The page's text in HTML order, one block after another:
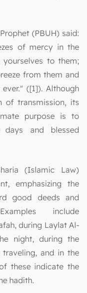
(PBUH) said:
of mercy in the
to them;
from them and
([1]). Although
of transmission, its
purpose is to
days and blessed
(Islamic Law)
emphasizing the
good deeds and
include
during Laylat Al-
night, during the
traveling, and in the
these indicate the
hadith.